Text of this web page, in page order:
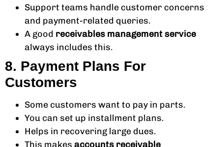
Support teams handle customer concerns
and payment-related queries.
A good receivables management service
always includes this.
8. Payment Plans For
Customers
Some customers want to pay in parts.
You can set up installment plans.
Helps in recovering large dues.
This makes accounts receivable